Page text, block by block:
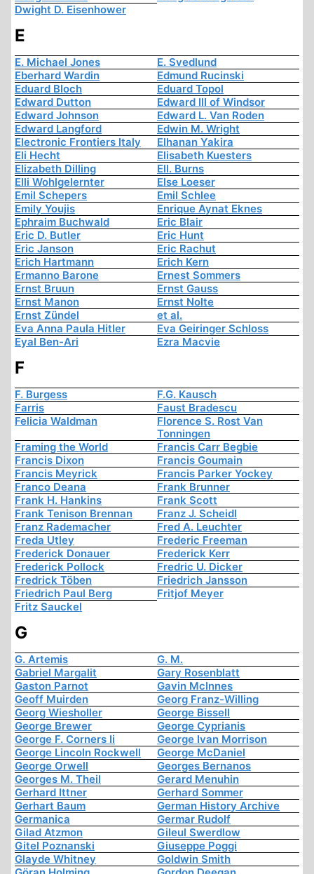
Dwight D. Eisenhower
E
E. Michael Jones
E. Svedlund
Eberhard Wardin
Edmund Rucinski
Eduard Bloch
Eduard Topol
Edward Dutton
Edward III of Windsor
Edward Johnson
Edward L. Van Roden
Edward Langford
Edwin M. Wright
Electronic Frontiers Italy
Elhanan Yakira
Eli Hecht
Elisabeth Kuesters
Elizabeth Dilling
Ell. Burns
Elli Wohlgelernter
Else Loeser
Emil Schepers
Emil Schlee
Emily Youjis
Enrique Aynat Eknes
Ephraim Buchwald
Eric Blair
Eric D. Butler
Eric Hunt
Eric Janson
Eric Rachut
Erich Hartmann
Erich Kern
Ermanno Barone
Ernest Sommers
Ernst Bruun
Ernst Gauss
Ernst Manon
Ernst Nolte
Ernst Zündel
et al.
Eva Anna Paula Hitler
Eva Geiringer Schloss
Eyal Ben-Ari
Ezra Macvie
F
F. Burgess
F.G. Kausch
Farris
Faust Bradescu
Felicia Waldman
Florence S. Rost Van
Tonningen
Framing the World
Francis Carr Begbie
Francis Dixon
Francis Goumain
Francis Meyrick
Francis Parker Yockey
Franco Deana
Frank Brunner
Frank H. Hankins
Frank Scott
Frank Tenison Brennan
Franz J. Scheidl
Franz Rademacher
Fred A. Leuchter
Freda Utley
Frederic Freeman
Frederick Donauer
Frederick Kerr
Frederick Pollock
Fredric U. Dicker
Fredrick Töben
Friedrich Jansson
Friedrich Paul Berg
Fritjof Meyer
Fritz Sauckel
G
G. Artemis
G. M.
Gabriel Margalit
Gary Rosenblatt
Gaston Parnot
Gavin McInnes
Geoff Muirden
Georg Franz-Willing
Georg Wiesholler
George Bissell
George Brewer
George Cyprianis
George F. Corners Ii
George Ivan Morrison
George Lincoln Rockwell
George McDaniel
George Orwell
Georges Bernanos
Georges M. Theil
Gerard Menuhin
Gerhard Ittner
Gerhard Sommer
Gerhart Baum
German History Archive
Germanica
Germar Rudolf
Gilad Atzmon
Gileul Swerdlow
Gitel Poznanski
Giuseppe Poggi
Glayde Whitney
Goldwin Smith